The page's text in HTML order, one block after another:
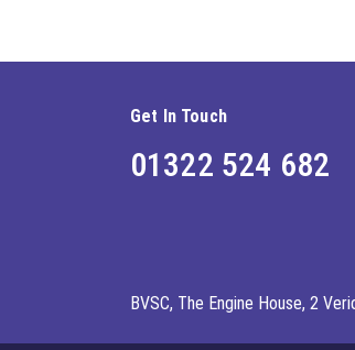
Get In Touch
01322 524 682
BVSC, The Engine House, 2